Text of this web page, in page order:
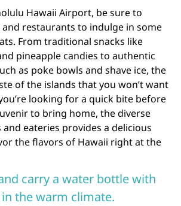
Hawaii Airport, be sure to
restaurants to indulge in some
From traditional snacks like
pineapple candies to authentic
as poke bowls and shave ice, the
of the islands that you won’t want
looking for a quick bite before
to bring home, the diverse
eateries provides a delicious
the flavors of Hawaii right at the
carry a water bottle with
the warm climate.